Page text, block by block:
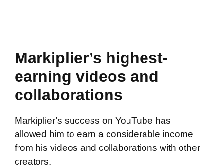
Markiplier’s highest-
earning videos and
collaborations
Markiplier’s success on YouTube has
allowed him to earn a considerable income
from his videos and collaborations with other
creators.